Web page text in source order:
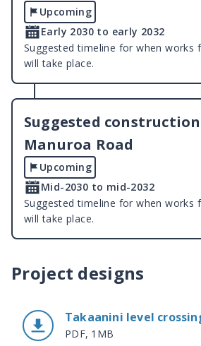
Upcoming
Early 2030 to early 2032
Suggested timeline for when works
will take place.
Suggested
Manuroa Road
Upcoming
Mid-2030 to mid-2032
Suggested timeline for when works
will take place.
Project designs
Takaanini level
PDF, 1MB